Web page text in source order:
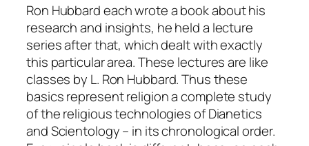
Ron Hubbard each wrote a book about his
research and insights, he held a lecture
series after that, which dealt with exactly
this particular area. These lectures are like
classes by L. Ron Hubbard. Thus these
basics represent religion a complete study
of the religious technologies of Dianetics
and Scientology – in its chronological order.